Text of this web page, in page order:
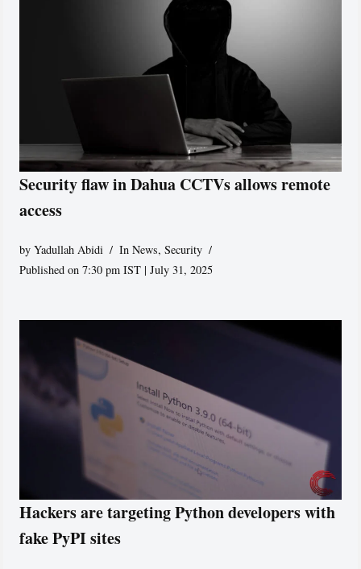
Security flaw in Dahua CCTVs allows remote
access
byYadullah Abidi In News,Security
Published on 7:30 pm IST | July 31, 2025
Hackers are targeting Python developers with
fake PyPI sites